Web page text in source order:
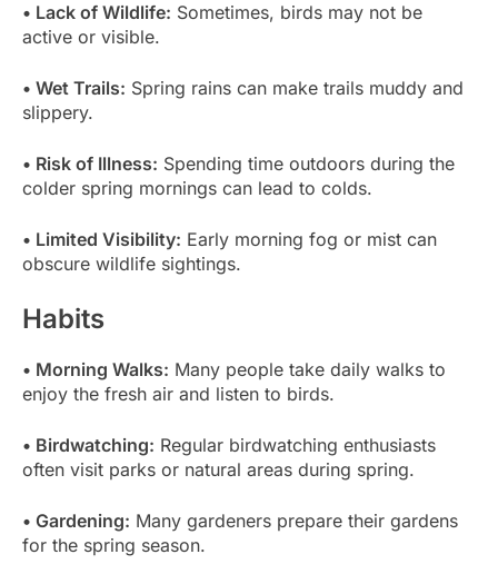
• Lack of Wildlife: Sometimes, birds may not be
active or visible.
• Wet Trails: Spring rains can make trails muddy and
slippery.
• Risk of Illness: Spending time outdoors during the
colder spring mornings can lead to colds.
• Limited Visibility: Early morning fog or mist can
obscure wildlife sightings.
Habits
• Morning Walks: Many people take daily walks to
enjoy the fresh air and listen to birds.
• Birdwatching: Regular birdwatching enthusiasts
often visit parks or natural areas during spring.
• Gardening: Many gardeners prepare their gardens
for the spring season.